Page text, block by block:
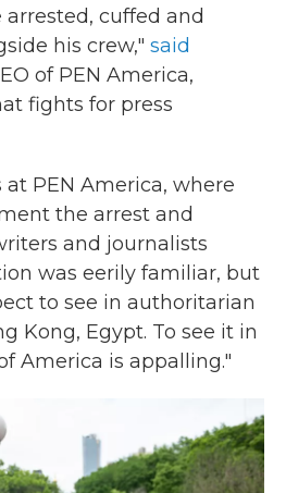
cuffed and
his crew," said
of PEN America,
fights for press
at PEN America, where
the arrest and
and journalists
was eerily familiar, but
to see in authoritarian
Kong, Egypt. To see it in
America is appalling."